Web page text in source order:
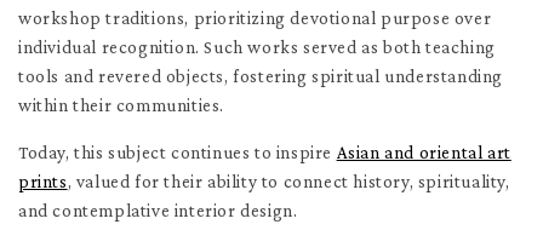
workshop traditions, prioritizing devotional purpose over
individual recognition. Such works served as both teaching
tools and revered objects, fostering spiritual understanding
within their communities.
Today, this subject continues to inspire Asian and oriental art
prints, valued for their ability to connect history, spirituality,
and contemplative interior design.